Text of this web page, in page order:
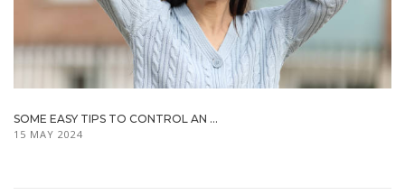
SOME EASY TIPS TO CONTROL AN ...
15 MAY 2024